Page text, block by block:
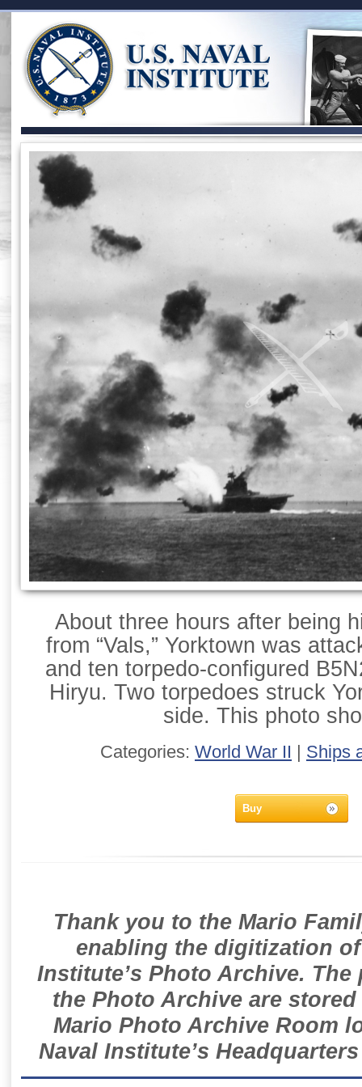
About three hours after being
from “Vals,” Yorktown was
and ten torpedo-configured
Hiryu. Two torpedoes struck
side. This photo
Categories: World War II | Ships
Buy
Thank you to the Mario
enabling the digitization
Institute’s Photo Archive.
the Photo Archive are
Mario Photo Archive Room
Naval Institute’s